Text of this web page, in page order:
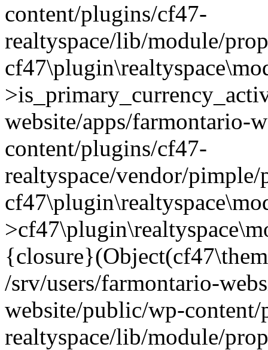
content/plugins/cf47-
realtyspace/lib/module/
website/apps/farmontario-
content/plugins/cf47-
realtyspace/vendor/
/srv/users/farmontario-
website/public/wp-
realtyspace/lib/module/